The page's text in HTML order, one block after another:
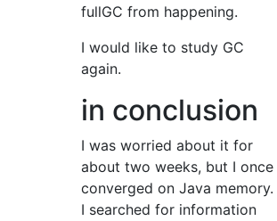
fullGC from happening.
I would like to study GC
again.
in conclusion
I was worried about it for
about two weeks, but I once
converged on Java memory.
I searched for information